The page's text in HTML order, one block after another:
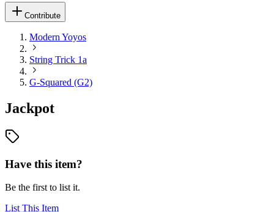
Contribute
Modern Yoyos
String Trick 1a
G-Squared (G2)
Jackpot
Have this item?
Be the first to list it.
List This Item